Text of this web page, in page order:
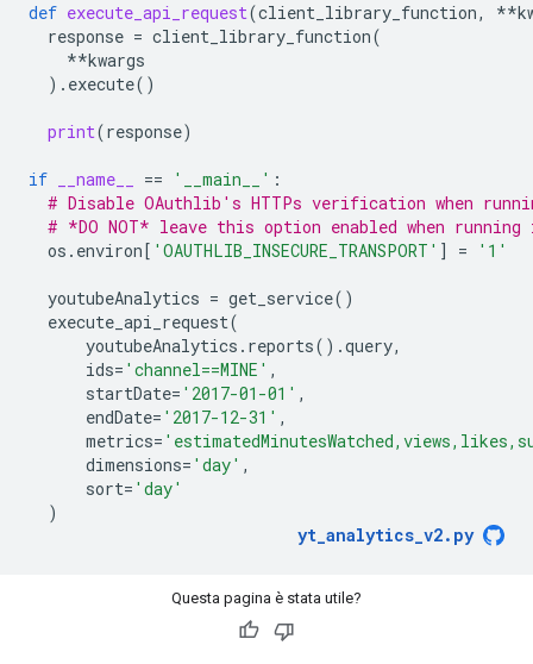
def execute_api_request(client_library_function, **
response = client_library_function(
**kwargs
) . execute()
print(response)
if __name__ == '__main__' :
# Disable OAuthlib's HTTPs verification when
# *DO NOT* leave this option enabled when
os . environ[ 'OAUTHLIB_INSECURE_TRANSPORT' ] = '1'
youtubeAnalytics = get_service()
execute_api_request(
youtubeAnalytics . reports() .query,
ids= 'channel==MINE' ,
startDate= '2017-01-01' ,
endDate= '2017-12-31' ,
metrics=
dimensions= 'day' ,
sort= 'day'
)
yt_analytics_v2. py
Questa pagina è stata utile?